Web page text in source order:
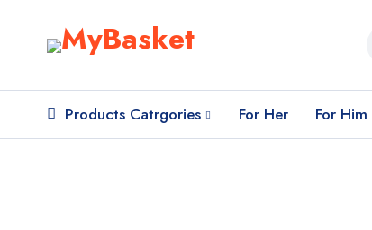
Products Catrgories For Her For Him